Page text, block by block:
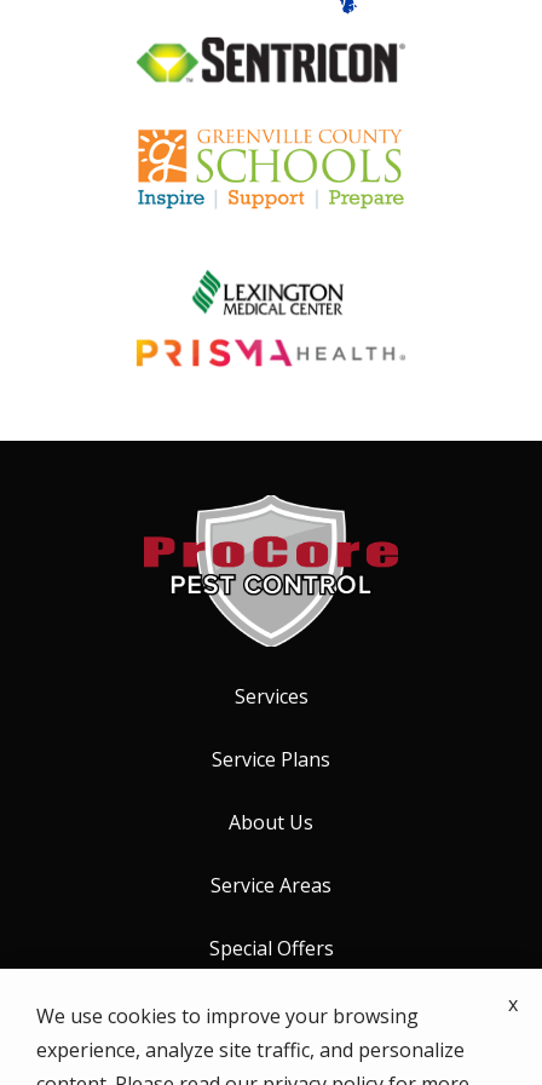
Image
Image
Image
Image
Services
Service Plans
About Us
Service Areas
Special Offers
Contact Us
We use cookies to improve your browsing
experience, analyze site traffic, and personalize
x